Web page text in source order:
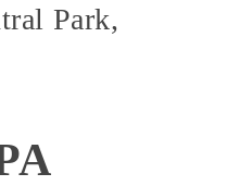
Park,